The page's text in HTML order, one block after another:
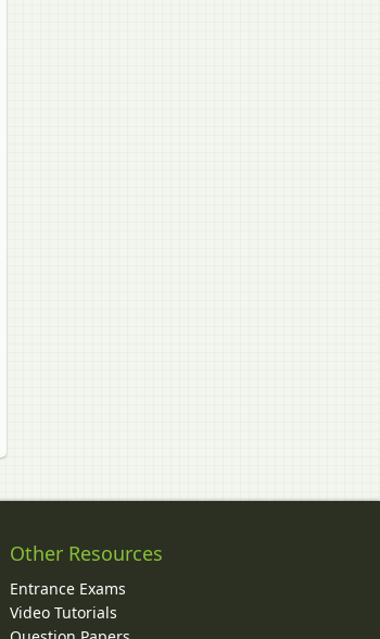
Other Resources
Entrance Exams
Video Tutorials